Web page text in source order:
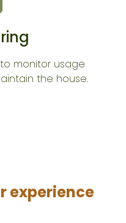
monitor usage
the house.
experience